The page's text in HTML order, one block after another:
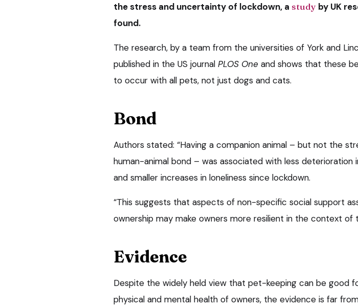
the stress and uncertainty of lockdown, a study by UK
found.
The research, by a team from the universities of York and
published in the US journal PLOS One and shows that these
to occur with all pets, not just dogs and cats.
Bond
Authors stated: “Having a companion animal – but not the
human-animal bond – was associated with less deterioration
and smaller increases in loneliness since lockdown.
“This suggests that aspects of non-specific social support
ownership may make owners more resilient in the context of
Evidence
Despite the widely held view that pet-keeping can be good
physical and mental health of owners, the evidence is far